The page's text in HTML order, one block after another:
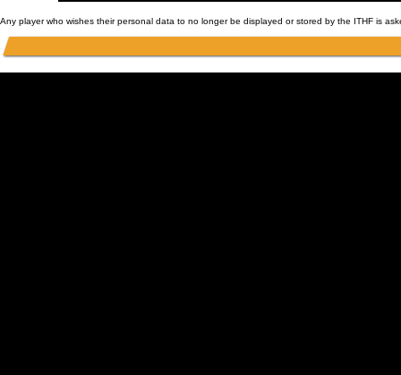
Any player who wishes their personal data to no longer be displayed or stored by the ITHF is